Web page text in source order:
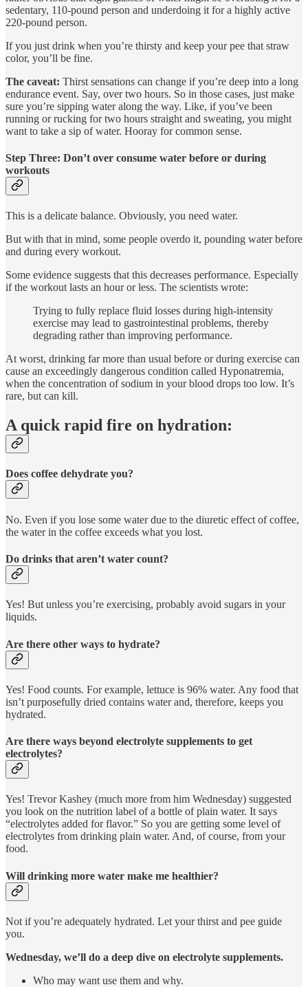
sedentary, 110-pound person and underdoing it for a highly active
220-pound person.
If you just drink when you’re thirsty and keep your pee that straw
color, you’ll be fine.
The caveat: Thirst sensations can change if you’re deep into a long
endurance event. Say, over two hours. So in those cases, just make
sure you’re sipping water along the way. Like, if you’ve been
running or rucking for two hours straight and sweating, you might
want to take a sip of water. Hooray for common sense.
Step Three: Don’t over consume water before or during
workouts
This is a delicate balance. Obviously, you need water.
But with that in mind, some people overdo it, pounding water before
and during every workout.
Some evidence suggests that this decreases performance. Especially
if the workout lasts an hour or less. The scientists wrote:
Trying to fully replace fluid losses during high-intensity
exercise may lead to gastrointestinal problems, thereby
degrading rather than improving performance.
At worst, drinking far more than usual before or during exercise can
cause an exceedingly dangerous condition called Hyponatremia,
when the concentration of sodium in your blood drops too low. It’s
rare, but can kill.
A quick rapid fire on hydration:
Does coffee dehydrate you?
No. Even if you lose some water due to the diuretic effect of coffee,
the water in the coffee exceeds what you lost.
Do drinks that aren’t water count?
Yes! But unless you’re exercising, probably avoid sugars in your
liquids.
Are there other ways to hydrate?
Yes! Food counts. For example, lettuce is 96% water. Any food that
isn’t purposefully dried contains water and, therefore, keeps you
hydrated.
Are there ways beyond electrolyte supplements to get
electrolytes?
Yes! Trevor Kashey (much more from him Wednesday) suggested
you look on the nutrition label of a bottle of plain water. It says
“electrolytes added for flavor.” So you are getting some level of
electrolytes from drinking plain water. And, of course, from your
food.
Will drinking more water make me healthier?
Not if you’re adequately hydrated. Let your thirst and pee guide
you.
Wednesday, we’ll do a deep dive on electrolyte supplements.
Who may want use them and why.